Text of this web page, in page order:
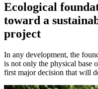
Ecological
toward a
project
In any development, the
is not only the physical base
first major decision that will